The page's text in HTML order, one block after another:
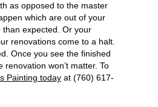
as opposed to the master
which are out of your
expected. Or your
renovations come to a halt.
Once you see the finished
won’t matter. To
Painting today at (760) 617-